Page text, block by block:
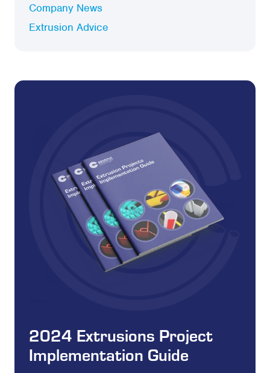
Company News
Extrusion Advice
2024 Extrusions Project
Implementation Guide